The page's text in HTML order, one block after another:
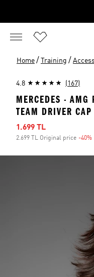
Home / Training /
4.8 (167)
MERCEDES - AMG
TEAM DRIVER CAP
Sale price
1.699 TL
2.699 TL Original price -40%